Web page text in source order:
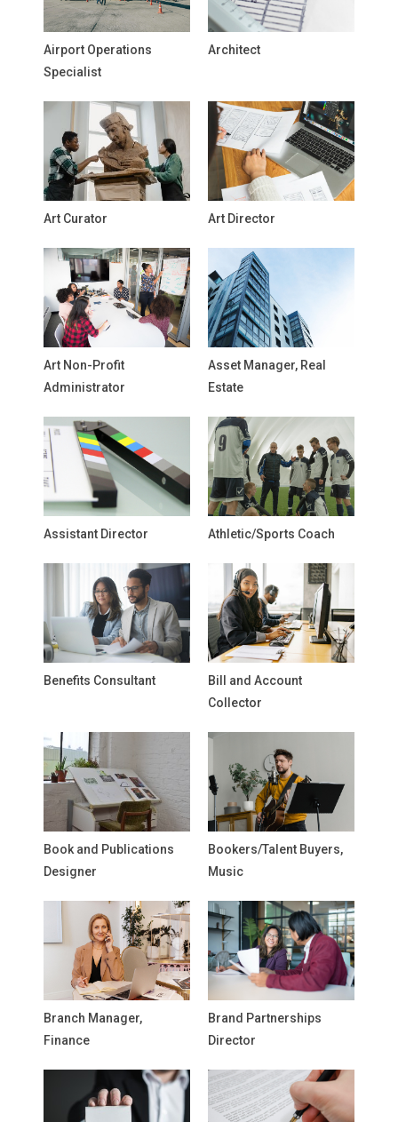
Airport Operations
Specialist
Architect
Art Curator Art Director
Art Non-Profit
Administrator
Asset Manager, Real
Estate
Assistant Director Athletic/Sports Coach
Benefits Consultant
Bill and Account
Collector
Book and Publications
Designer
Bookers/Talent Buyers,
Music
Branch Manager,
Finance
Brand Partnerships
Director